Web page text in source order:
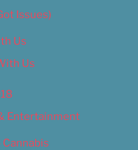
Issues)
Us
Us
Entertainment